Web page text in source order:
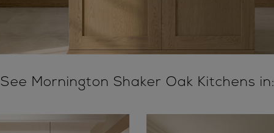
See Mornington Shaker Oak Kitchens in: